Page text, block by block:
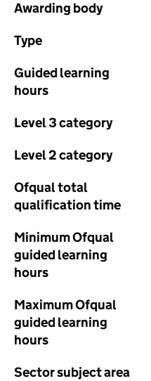
Awarding body
Type
Guided learning
hours
Level 3 category
Level 2 category
Ofqual total
qualification time
Minimum Ofqual
guided learning
hours
Maximum Ofqual
guided learning
hours
Sector subject area